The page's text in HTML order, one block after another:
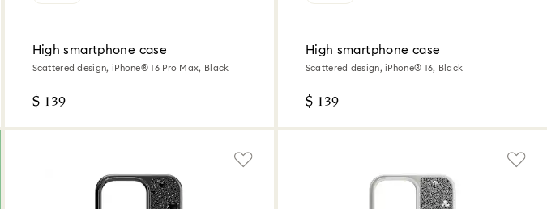
High smartphone case
Scattered design, iPhone® 16 Pro Max, Black
$ 139
High smartphone case
Scattered design, iPhone® 16, Black
$ 139